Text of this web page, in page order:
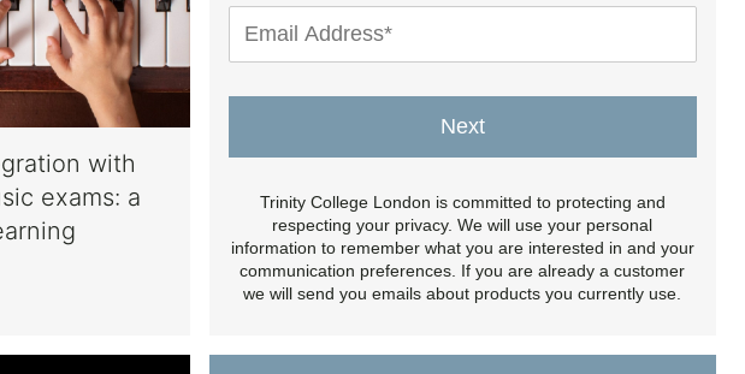
with
exams: a
Next
Trinity College London is committed to protecting and
respecting your privacy. We will use your personal
information to remember what you are interested in and your
communication preferences. If you are already a customer
we will send you emails about products you currently use.